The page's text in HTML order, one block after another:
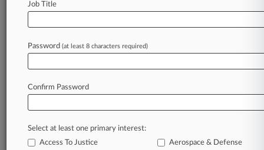
Drug Price Claims
June 10, 2026
West Coast Health Cos. Must Brace For
In the legal profession, information is the key to
success. You have to know what’s happening with
Job Title
Password (at least 8 characters required)
Confirm Password
Select at least one primary interest:
Access To Justice
Aerospace & Defense